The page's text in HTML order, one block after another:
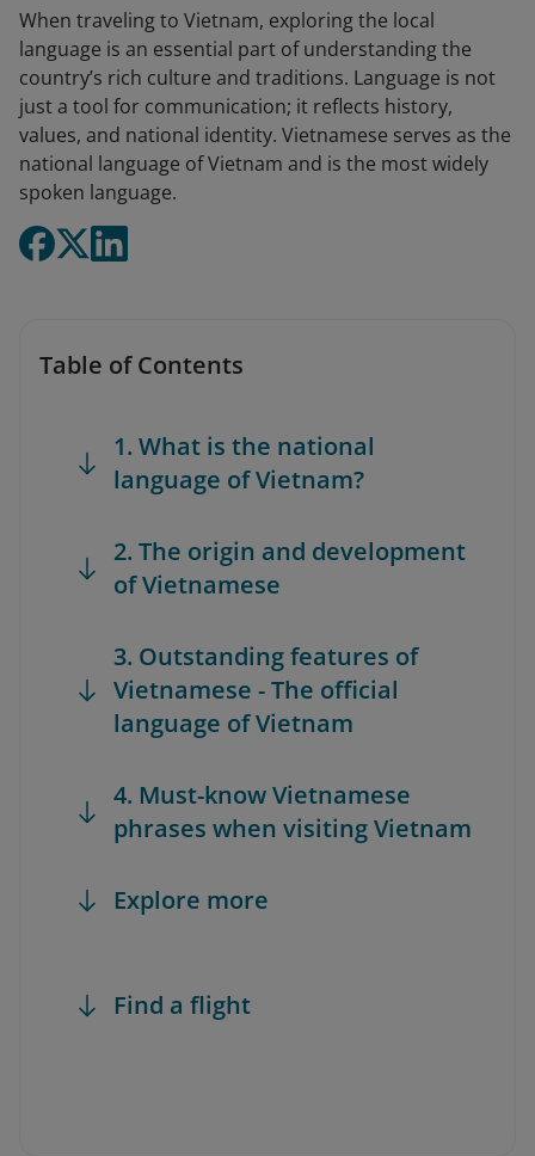
When traveling to Vietnam, exploring the local
language is an essential part of understanding the
country’s rich culture and traditions. Language is not
just a tool for communication; it reflects history,
values, and national identity. Vietnamese serves as the
national language of Vietnam and is the most widely
spoken language.
Table of Contents
1. What is the national
language of Vietnam?
2. The origin and development
of Vietnamese
3. Outstanding features of
Vietnamese - The official
language of Vietnam
4. Must-know Vietnamese
phrases when visiting Vietnam
Explore more
Find a flight